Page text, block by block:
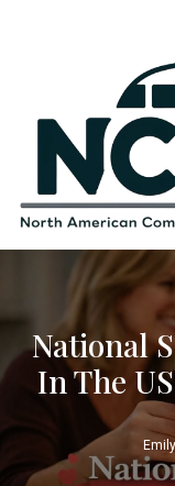
National
In The